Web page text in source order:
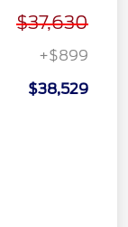
$37,630
+$899
$38,529